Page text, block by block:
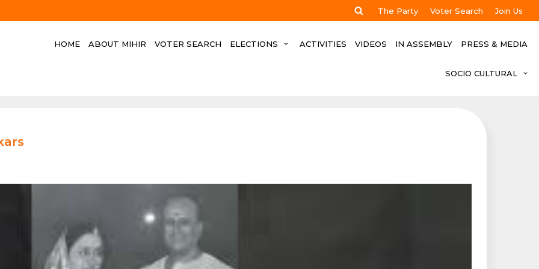
The Party Voter Search Join Us
HOME ABOUT MIHIR VOTER SEARCH ELECTIONS ACTIVITIES VIDEOS IN ASSEMBLY PRESS & MEDIA
SOCIO CULTURAL